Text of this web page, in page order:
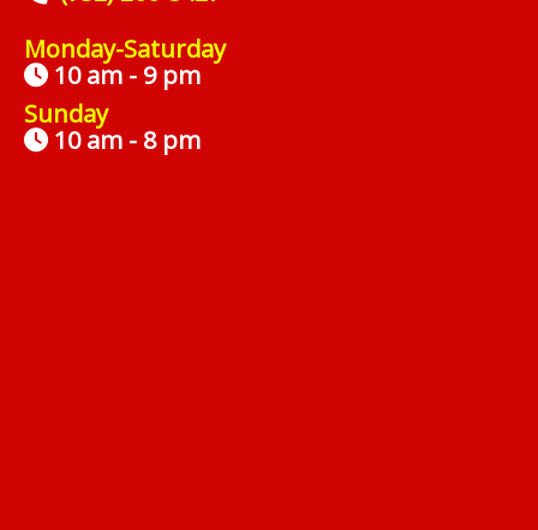
Monday-Saturday
10 am - 9 pm
Sunday
10 am - 8 pm